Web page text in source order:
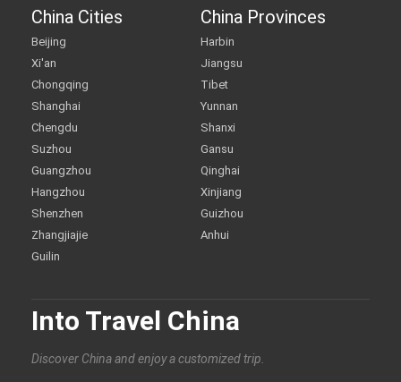
China Cities
Beijing
Xi'an
Chongqing
Shanghai
Chengdu
Suzhou
Guangzhou
Hangzhou
Shenzhen
Zhangjiajie
Guilin
China Provinces
Harbin
Jiangsu
Tibet
Yunnan
Shanxi
Gansu
Qinghai
Xinjiang
Guizhou
Anhui
Into Travel China
Discover China and enjoy a customized trip.